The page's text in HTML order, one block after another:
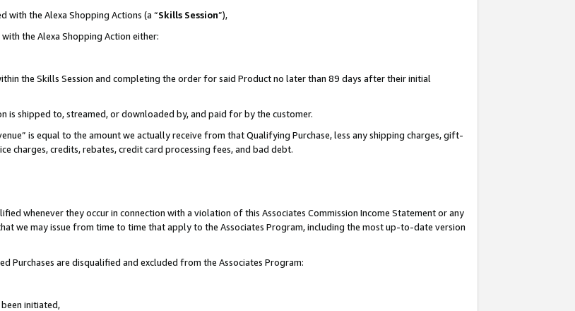
the Alexa Shopping Actions (a “Skills Session”),
the Alexa Shopping Action either:
the Skills Session and completing the order for said Product no later than 89 days after their initial
shipped to, streamed, or downloaded by, and paid for by the customer.
is equal to the amount we actually receive from that Qualifying Purchase, less any shipping charges, gift-
charges, credits, rebates, credit card processing fees, and bad debt.
whenever they occur in connection with a violation of this Associates Commission Income Statement or any
we may issue from time to time that apply to the Associates Program, including the most up-to-date version
Purchases are disqualified and excluded from the Associates Program:
initiated,